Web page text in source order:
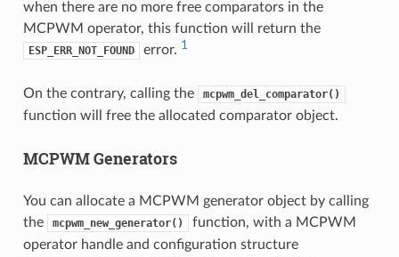
when there are no more free comparators in the
MCPWM operator, this function will return the
ESP_ERR_NOT_FOUND error. 1
On the contrary, calling the mcpwm_del_comparator()
function will free the allocated comparator object.
MCPWM Generators
You can allocate a MCPWM generator object by calling
the
mcpwm_new_generator()
function, with a MCPWM
operator handle and configuration structure